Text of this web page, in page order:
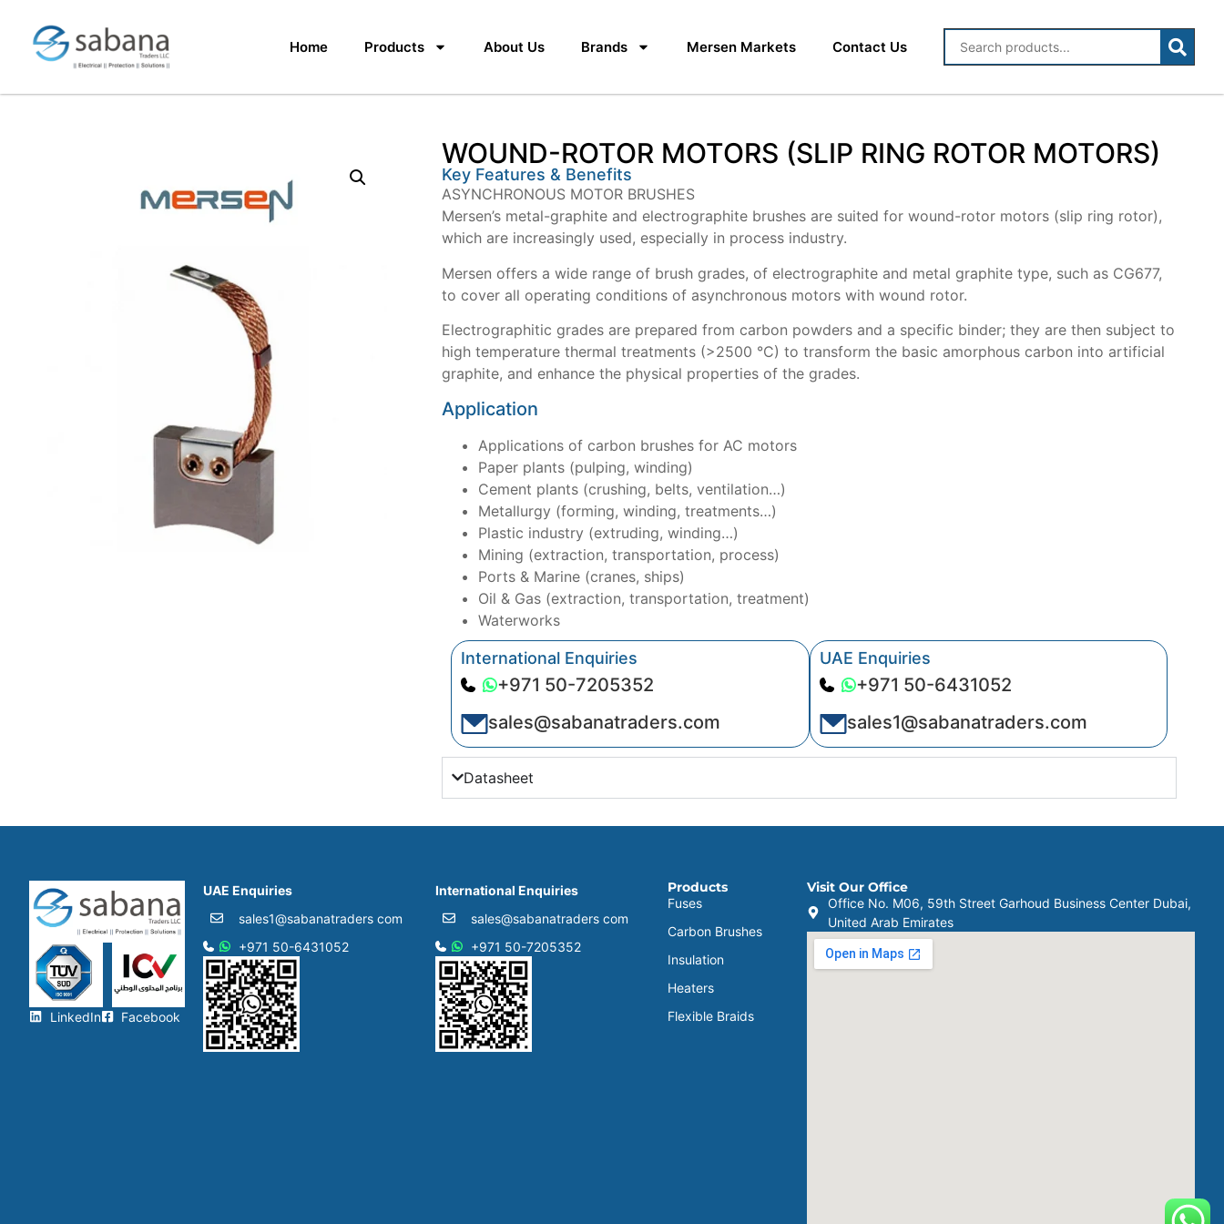
Home Products About Us Brands Mersen Markets Contact Us
WOUND-ROTOR MOTORS (SLIP RING ROTOR MOTORS)
Key Features & Benefits
ASYNCHRONOUS MOTOR BRUSHES
Mersen’s metal-graphite and electrographite brushes are suited for wound-rotor motors (slip ring rotor),
which are increasingly used, especially in process industry.
Mersen offers a wide range of brush grades, of electrographite and metal graphite type, such as CG677,
to cover all operating conditions of asynchronous motors with wound rotor.
Electrographitic grades are prepared from carbon powders and a specific binder; they are then subject to
high temperature thermal treatments (>2500 °C) to transform the basic amorphous carbon into artificial
graphite, and enhance the physical properties of the grades.
Application
Applications of carbon brushes for AC motors
Paper plants (pulping, winding)
Cement plants (crushing, belts, ventilation…)
Metallurgy (forming, winding, treatments…)
Plastic industry (extruding, winding…)
Mining (extraction, transportation, process)
Ports & Marine (cranes, ships)
Oil & Gas (extraction, transportation, treatment)
Waterworks
International Enquiries
+971 50-7205352
sales@sabanatraders.com
UAE Enquiries
+971 50-6431052
sales1@sabanatraders.com
Datasheet
LinkedIn Facebook
UAE Enquiries
sales1@sabanatraders com
+971 50-6431052​
International Enquiries
sales@sabanatraders com
+971 50-7205352
Products
Fuses
Carbon Brushes
Insulation
Heaters
Flexible Braids
Visit Our Office
Office No. M06, 59th Street Garhoud Business Center Dubai,
United Arab Emirates